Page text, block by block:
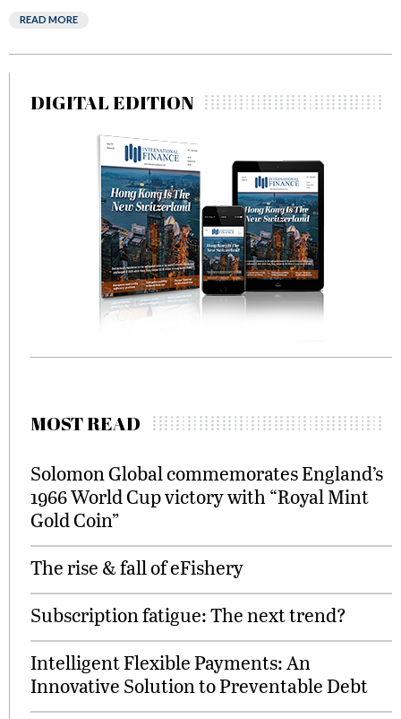
READ MORE
DIGITAL EDITION
MOST READ
Solomon Global commemorates England’s
1966 World Cup victory with “Royal Mint
Gold Coin”
The rise & fall of eFishery
Subscription fatigue: The next trend?
Intelligent Flexible Payments: An
Innovative Solution to Preventable Debt